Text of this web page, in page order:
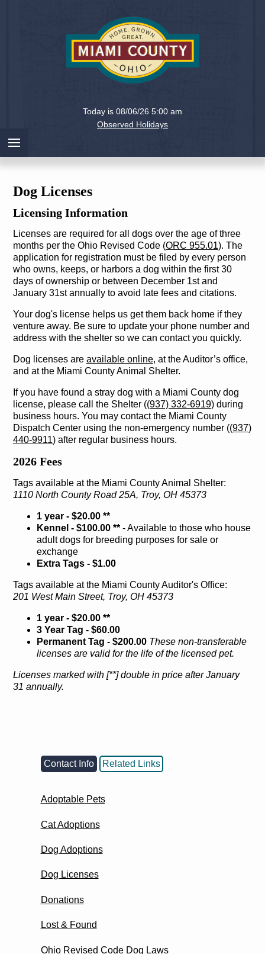
Miami
County,
Ohio
Today is 08/06/26 5:00 am
Observed Holidays
Dog Licenses
Licensing Information
Licenses are required for all dogs over the age of three
months per the Ohio Revised Code (ORC 955.01). The
application for registration must be filed by every person
who owns, keeps, or harbors a dog within the first 30
days of ownership or between December 1st and
January 31st annually to avoid late fees and citations.
Your dog's license helps us get them back home if they
venture away. Be sure to update your phone number and
address with the shelter so we can contact you quickly.
Dog licenses are available online, at the Auditor’s office,
and at the Miami County Animal Shelter.
If you have found a stray dog with a Miami County dog
license, please call the Shelter ((937) 332-6919) during
business hours. You may contact the Miami County
Dispatch Center using the non-emergency number ((937)
440-9911) after regular business hours.
2026 Fees
Tags available at the Miami County Animal Shelter:
1110 North County Road 25A, Troy, OH 45373
1 year - $20.00 **
Kennel - $100.00 **‐ Available to those who house
adult dogs for breeding purposes for sale or
exchange
Extra Tags - $1.00
Tags available at the Miami County Auditor's Office:
201 West Main Street, Troy, OH 45373
1 year - $20.00 **
3 Year Tag - $60.00
Permanent Tag - $200.00 These non-transferable
licenses are valid for the life of the licensed pet.
Licenses marked with [**] double in price after January
31 annually.
Contact Info Related Links
Adoptable Pets
Cat Adoptions
Dog Adoptions
Dog Licenses
Donations
Lost & Found
Ohio Revised Code Dog Laws